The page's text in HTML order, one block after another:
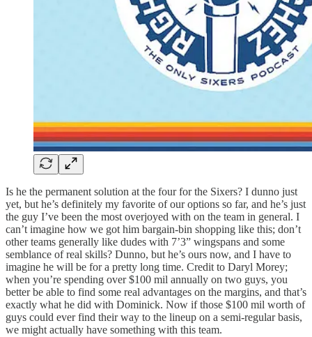
Is he the permanent solution at the four for the Sixers? I dunno just
yet, but he’s definitely my favorite of our options so far, and he’s just
the guy I’ve been the most overjoyed with on the team in general. I
can’t imagine how we got him bargain-bin shopping like this; don’t
other teams generally like dudes with 7’3” wingspans and some
semblance of real skills? Dunno, but he’s ours now, and I have to
imagine he will be for a pretty long time. Credit to Daryl Morey;
when you’re spending over $100 mil annually on two guys, you
better be able to find some real advantages on the margins, and that’s
exactly what he did with Dominick. Now if those $100 mil worth of
guys could ever find their way to the lineup on a semi-regular basis,
we might actually have something with this team.